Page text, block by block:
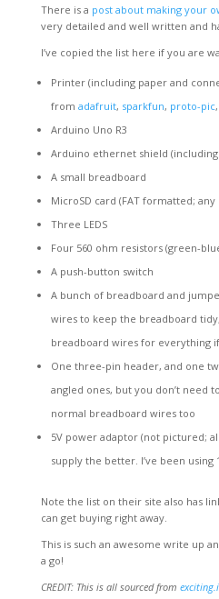
There is a post about making your
very detailed and well written and
I’ve copied the list here if you are
Printer (including paper and
from adafruit, sparkfun, proto-pic,
Arduino Uno R3
Arduino ethernet shield
A small breadboard
MicroSD card (FAT formatted; any
Three LEDS
Four 560 ohm resistors (green-
A push-button switch
A bunch of breadboard and
wires to keep the breadboard
breadboard wires for everything
One three-pin header, and one
angled ones, but you don’t need
normal breadboard wires too
5V power adaptor (not pictured;
supply the better. I’ve been using
Note the list on their site also has
can get buying right away.
This is such an awesome write up
a go!
CREDIT: This is all sourced from